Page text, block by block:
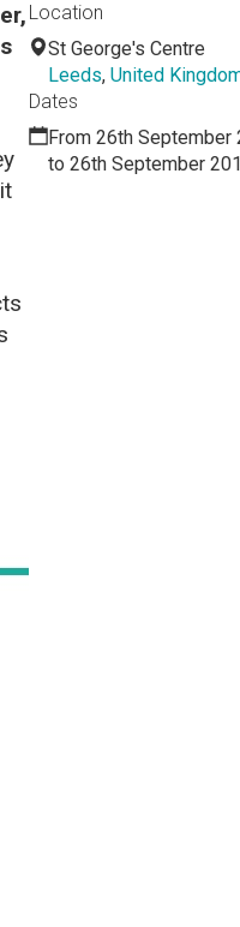
Location
St George's Centre
Leeds, United
Dates
From 26th
to 26th September